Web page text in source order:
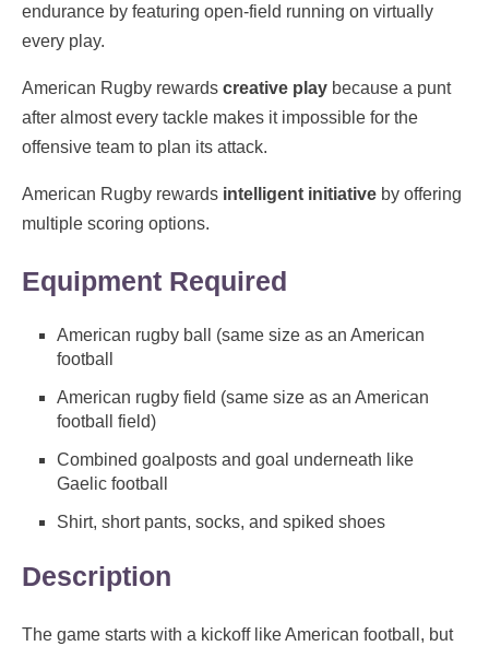
endurance by featuring open-field running on virtually
every play.
American Rugby rewards creative play because a punt
after almost every tackle makes it impossible for the
offensive team to plan its attack.
American Rugby rewards intelligent initiative by offering
multiple scoring options.
Equipment Required
American rugby ball (same size as an American
football
American rugby field (same size as an American
football field)
Combined goalposts and goal underneath like
Gaelic football
Shirt, short pants, socks, and spiked shoes
Description
The game starts with a kickoff like American football, but